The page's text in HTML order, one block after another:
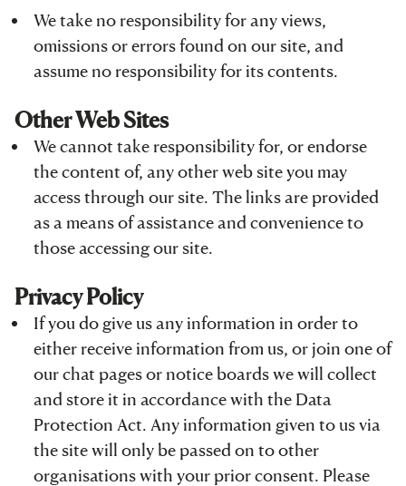
We take no responsibility for any views,
omissions or errors found on our site, and
assume no responsibility for its contents.
Other Web Sites
We cannot take responsibility for, or endorse
the content of, any other web site you may
access through our site. The links are provided
as a means of assistance and convenience to
those accessing our site.
Privacy Policy
If you do give us any information in order to
either receive information from us, or join one of
our chat pages or notice boards we will collect
and store it in accordance with the Data
Protection Act. Any information given to us via
the site will only be passed on to other
organisations with your prior consent. Please